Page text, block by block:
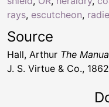
rays, escutcheon,
Source
Hall, Arthur The
J. S. Virtue & Co.,